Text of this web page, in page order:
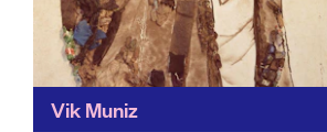
Vik Muniz